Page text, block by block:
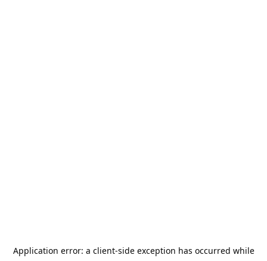
Application error: a client-side exception has occurred while